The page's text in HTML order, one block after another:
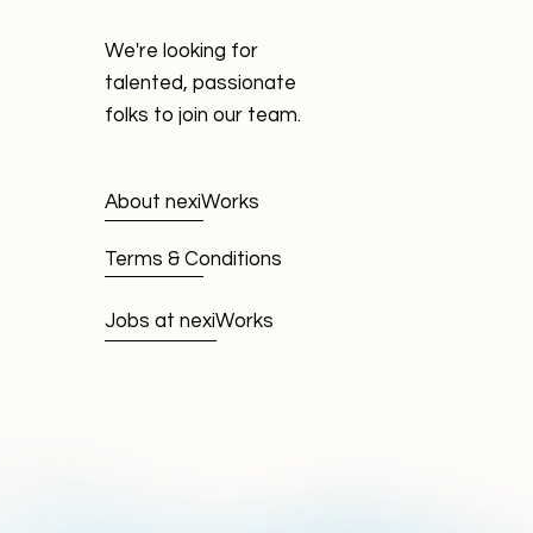
We're looking for
talented, passionate
folks to join our team.
About nexiWorks
Terms & Conditions
Jobs at nexiWorks